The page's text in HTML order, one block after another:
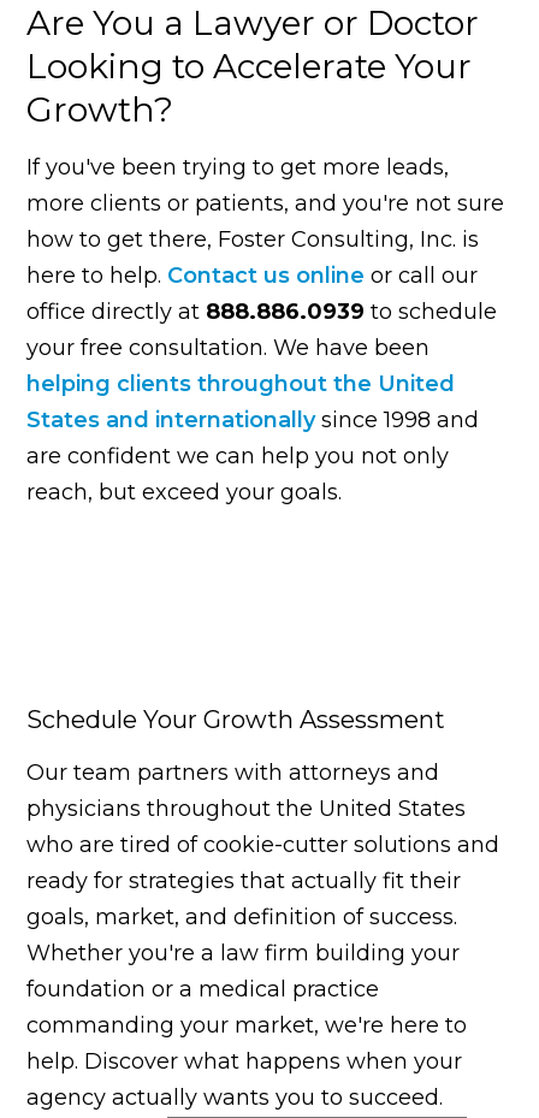
Are You a Lawyer or Doctor
Looking to Accelerate Your
Growth?
If you've been trying to get more leads,
more clients or patients, and you're not sure
how to get there, Foster Consulting, Inc. is
here to help. Contact us online or call our
office directly at 888.886.0939 to schedule
your free consultation. We have been
helping clients throughout the United
States and internationallysince 1998 and
are confident we can help you not only
reach, but exceed your goals.
Schedule Your Growth Assessment
Our team partners with attorneys and
physicians throughout the United States
who are tired of cookie-cutter solutions and
ready for strategies that actually fit their
goals, market, and definition of success.
Whether you're a law firm building your
foundation or a medical practice
commanding your market, we're here to
help. Discover what happens when your
agency actually wants you to succeed.